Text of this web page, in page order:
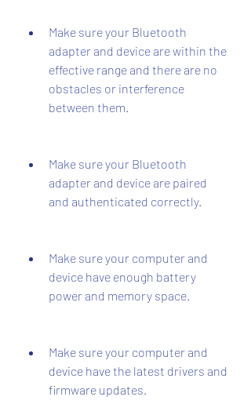
Make sure your Bluetooth
adapter and device are within the
effective range and there are no
obstacles or interference
between them.
Make sure your Bluetooth
adapter and device are paired
and authenticated correctly.
Make sure your computer and
device have enough battery
power and memory space.
Make sure your computer and
device have the latest drivers and
firmware updates.